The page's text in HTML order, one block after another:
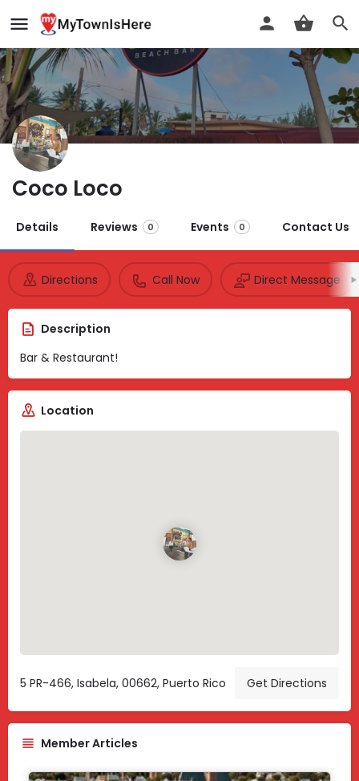
Coco Loco
Details Reviews 0 Events 0 Contact Us
Directions Call Now Direct Message
Description
Bar & Restaurant!
Location
5 PR-466, Isabela, 00662, Puerto Rico Get Directions
Member Articles